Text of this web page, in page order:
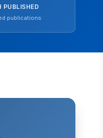
PUBLISHED
publications